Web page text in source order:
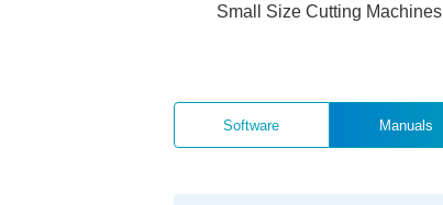
Small Size Cutting Machines
Software Manuals